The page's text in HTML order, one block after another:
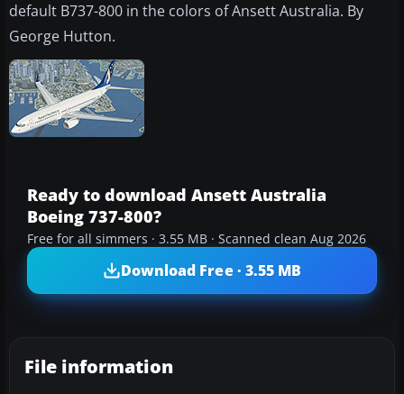
default B737-800 in the colors of Ansett Australia. By
George Hutton.
Ready to download Ansett Australia
Boeing 737-800?
Free for all simmers · 3.55 MB · Scanned clean Aug 2026
Download Free · 3.55 MB
File information